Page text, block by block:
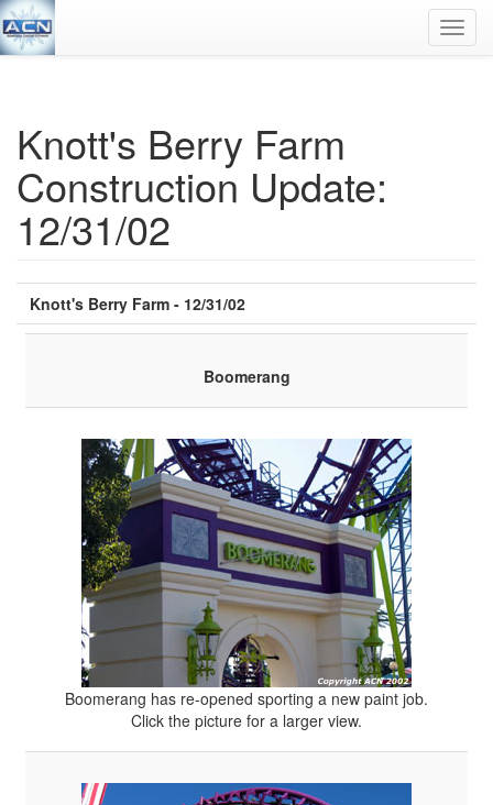
Knott's Berry Farm
Construction Update:
12/31/02
Knott's Berry Farm - 12/31/02
Boomerang
Boomerang has re-opened sporting a new paint job.
Click the picture for a larger view.